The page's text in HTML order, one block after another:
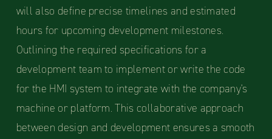
will also define precise timelines and estimated
hours for upcoming development milestones.
Outlining the required specifications for a
development team to implement or write the code
for the HMI system to integrate with the company's
machine or platform. This collaborative approach
between design and development ensures a smooth